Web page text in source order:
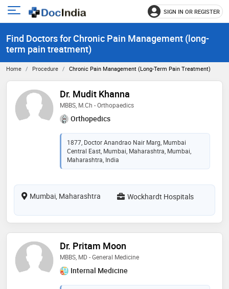
Open
menu
SIGN IN OR REGISTER
Find Doctors for Chronic Pain Management (long-
term pain treatment)
Home Procedure Chronic Pain Management (long-Term Pain Treatment)
Dr. Mudit Khanna
MBBS, M.Ch - Orthopaedics
Orthopedics
1877, Doctor Anandrao Nair Marg, Mumbai
Central East, Mumbai, Maharashtra, Mumbai,
Maharashtra, India
Mumbai, Maharashtra Wockhardt Hospitals
Dr. Pritam Moon
MBBS, MD - General Medicine
Internal Medicine